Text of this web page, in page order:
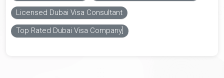
Licensed Dubai Visa Consultant
Top Rated Dubai Visa Company]